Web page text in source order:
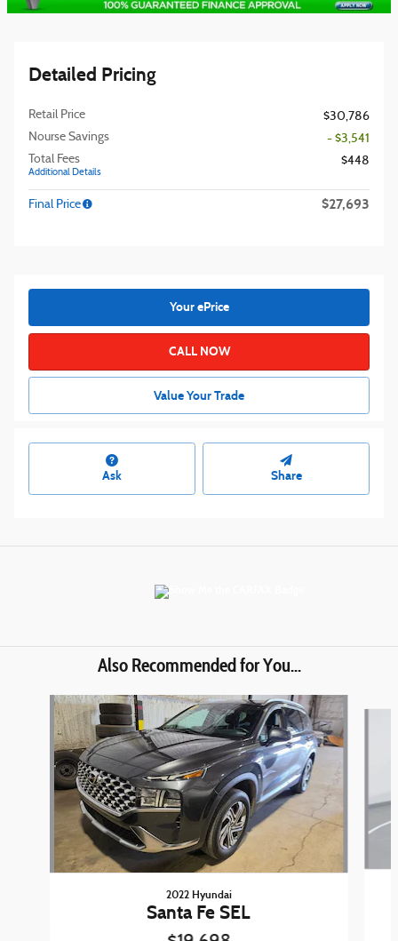
Detailed Pricing
Retail Price
$30,786
Nourse Savings
- $3,541
Total Fees
Additional Details
$448
Final Price $27,693
Your ePrice
CALL NOW
Value Your Trade
Ask Share
Also Recommended for You...
Slide 1 of 6
2022 Hyundai
Santa Fe SEL